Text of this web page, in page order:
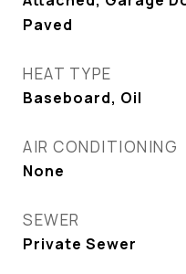
Paved
HEAT TYPE
Baseboard, Oil
AIR CONDITIONING
None
SEWER
Private Sewer